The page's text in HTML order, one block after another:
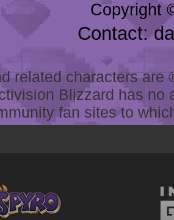
Copyright
Contact:
related characters
Blizzard has
fan sites to